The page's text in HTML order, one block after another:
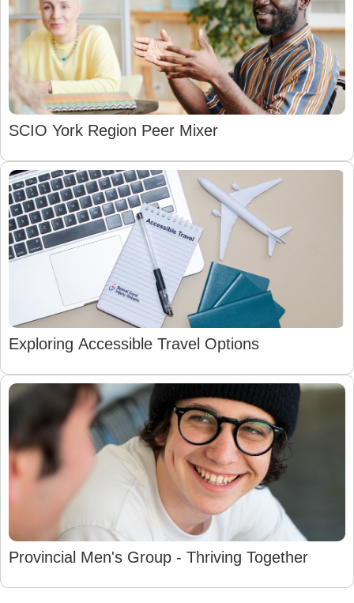
SCIO York Region Peer Mixer
Exploring Accessible Travel Options
Provincial Men's Group - Thriving Together